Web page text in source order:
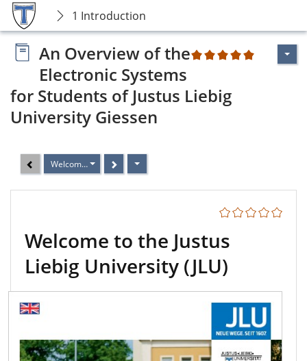
1 Introduction
2
An Overview of the
Electronic Systems
for Students of Justus Liebig
University Giessen
Welcome to the Justus Liebig University (JLU)
Welcome to the Justus
Liebig University (JLU)